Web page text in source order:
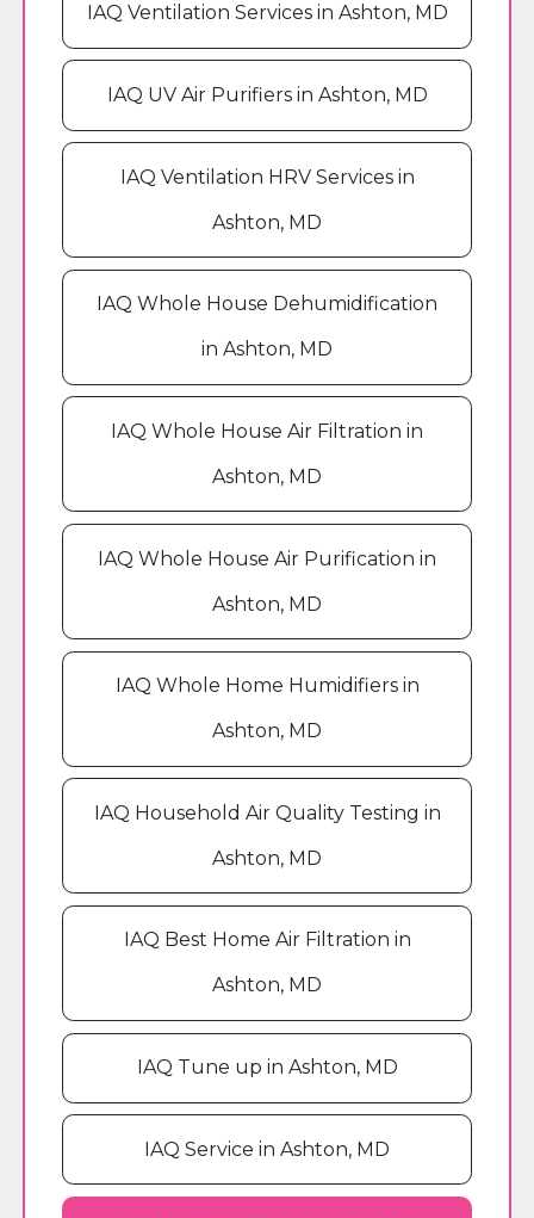
IAQ Ventilation Services in Ashton, MD
IAQ UV Air Purifiers in Ashton, MD
IAQ Ventilation HRV Services in
Ashton, MD
IAQ Whole House Dehumidification
in Ashton, MD
IAQ Whole House Air Filtration in
Ashton, MD
IAQ Whole House Air Purification in
Ashton, MD
IAQ Whole Home Humidifiers in
Ashton, MD
IAQ Household Air Quality Testing in
Ashton, MD
IAQ Best Home Air Filtration in
Ashton, MD
IAQ Tune up in Ashton, MD
IAQ Service in Ashton, MD